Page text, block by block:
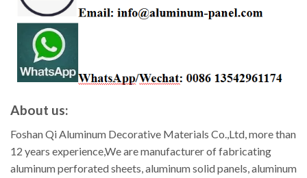
About us:
Foshan Qi Aluminum Decorative Materials Co.,Ltd, more than
12 years experience,We are manufacturer of fabricating
aluminum perforated sheets, aluminum solid panels, aluminum